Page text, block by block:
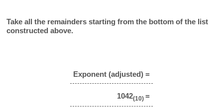
Take all the remainders starting from the bottom of the list
constructed above.
Exponent (adjusted) =
1042(10) =